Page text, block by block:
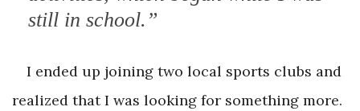
still in school.”
I ended up joining two local sports clubs and
realized that I was looking for something more.